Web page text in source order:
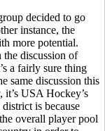
decided to go
instance, the
more potential.
discussion of
a fairly sure thing
same discussion this
it’s USA Hockey’s
is because
overall player pool